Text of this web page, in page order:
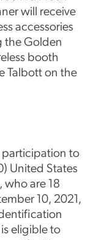
will receive
accessories
the Golden
booth
Talbott on the
participation to
United States
are 18
10, 2021,
eligible to